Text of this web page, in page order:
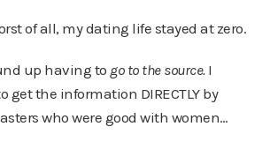
of all, my dating life stayed at zero.
up having to go to the source.I
get the information DIRECTLY by
who were good with women…